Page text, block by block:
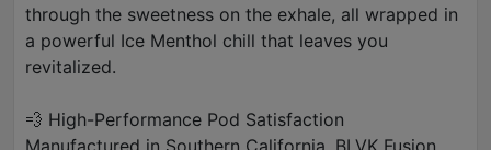
through the sweetness on the exhale, all wrapped in
a powerful Ice Menthol chill that leaves you
revitalized.
💨 High-Performance Pod Satisfaction
Manufactured in Southern California, BLVK Fusion